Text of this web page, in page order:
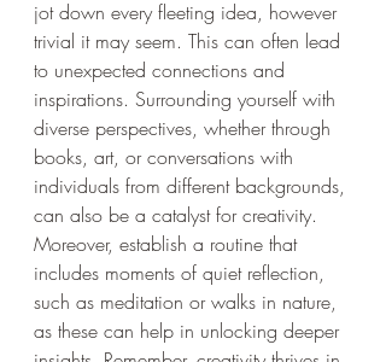
jot down every fleeting idea, however
trivial it may seem. This can often lead
to unexpected connections and
inspirations. Surrounding yourself with
diverse perspectives, whether through
books, art, or conversations with
individuals from different backgrounds,
can also be a catalyst for creativity.
Moreover, establish a routine that
includes moments of quiet reflection,
such as meditation or walks in nature,
as these can help in unlocking deeper